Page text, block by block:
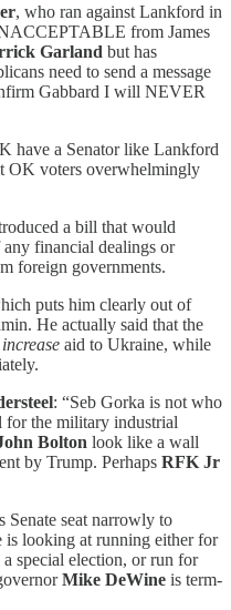
, who ran against Lankford in
from James
Garland but has
need to send a message
Gabbard I will NEVER
have a Senator like Lankford
OK voters overwhelmingly
a bill that would
financial dealings or
foreign governments.
puts him clearly out of
He actually said that the
increase aid to Ukraine, while
: “Seb Gorka is not who
for the military industrial
Bolton look like a wall
by Trump. Perhaps RFK Jr
Senate seat narrowly to
is looking at running either for
a special election, or run for
Mike DeWine is term-